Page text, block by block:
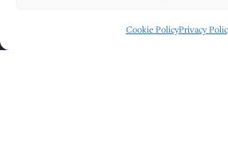
Cookie PolicyPrivacy